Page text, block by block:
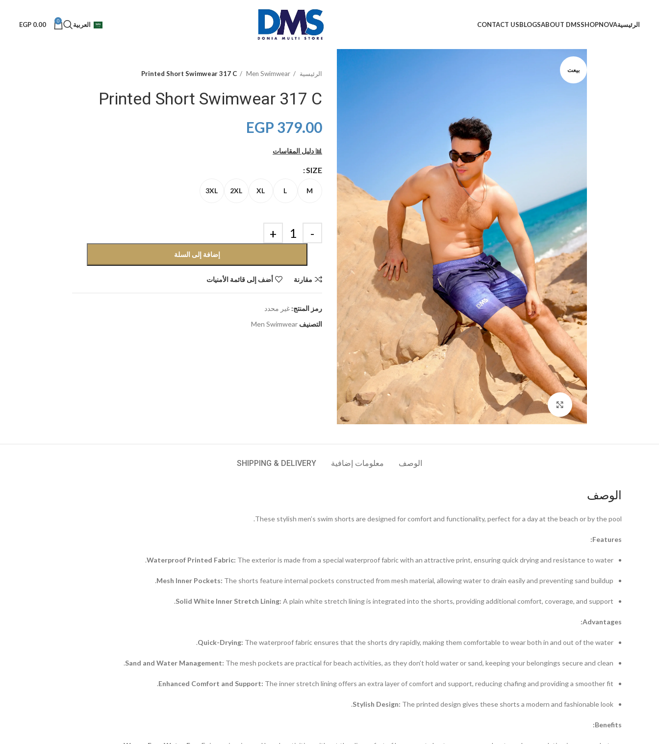
الرئيسيةNOVA
SHOP
ABOUT DMS
BLOGS
CONTACT US العربية 0
0.00
EGP
بيعت
اضغط للتكبير
الرئيسية Men Swimwear
Printed Short Swimwear 317 C
Printed Short Swimwear 317 C
379.00
EGP
📊 دليل المقاسات
SIZE
M
L
XL
2XL
3XL
إضافة إلى السلة
مقارنة أضف إلى قائمة الأمنيات
رمز المنتج: غير محدد
التصنيف Men Swimwear
الوصف معلومات إضافية SHIPPING & DELIVERY
الوصف
These stylish men’s swim shorts are designed for comfort and functionality, perfect for a day at the beach or by the pool.
Features:
Waterproof Printed Fabric: The exterior is made from a special waterproof fabric with an attractive print, ensuring quick drying and resistance to water.
Mesh Inner Pockets: The shorts feature internal pockets constructed from mesh material, allowing water to drain easily and preventing sand buildup.
Solid White Inner Stretch Lining: A plain white stretch lining is integrated into the shorts, providing additional comfort, coverage, and support.
Advantages:
Quick-Drying: The waterproof fabric ensures that the shorts dry rapidly, making them comfortable to wear both in and out of the water.
Sand and Water Management: The mesh pockets are practical for beach activities, as they don’t hold water or sand, keeping your belongings secure and clean.
Enhanced Comfort and Support: The inner stretch lining offers an extra layer of comfort and support, reducing chafing and providing a smoother fit.
Stylish Design: The printed design gives these shorts a modern and fashionable look.
Benefits: